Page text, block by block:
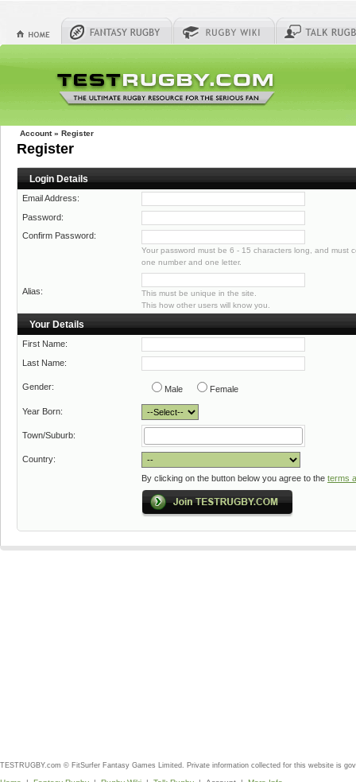
Account» Register
Register
Login Details
Email Address:
Password:
Confirm Password:
Your password must be 6 - 15 characters long, and must
one number and one letter.
Alias:
This must be unique in the site.
This how other users will know you.
Your Details
First Name:
Last Name:
Gender: Male Female
Year Born:
Town/Suburb:
Country:
By clicking on the button below you agree to the terms
TESTRUGBY.com © FitSurfer Fantasy Games Limited. Private information collected for this website is